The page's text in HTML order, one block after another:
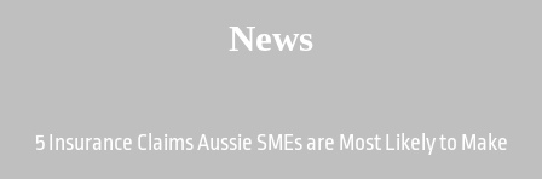
5 Insurance Claims Aussie SMEs are Most Likely to Make
News